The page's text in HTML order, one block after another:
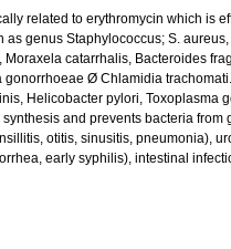
related to erythromycin which is
genus Staphylococcus; S.
catarrhalis, Bacteroides
Ø Chlamidia
Helicobacter pylori, Toxoplasma
and prevents bacteria from
otitis, sinusitis, pneumonia),
early syphilis), intestinal